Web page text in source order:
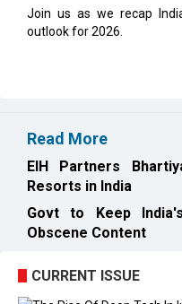
Join us as we recap
outlook for 2026.
Read More
EIH Partners
Resorts in India
Govt to Keep
Obscene Content
CURRENT ISSUE